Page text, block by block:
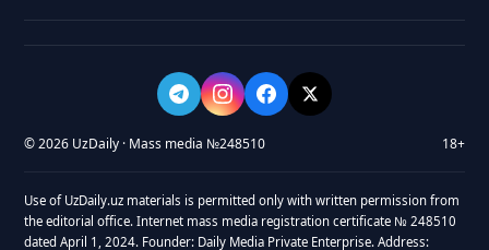
© 2026 UzDaily · Mass media №248510 18+
Use of UzDaily.uz materials is permitted only with written permission from
the editorial office. Internet mass media registration certificate № 248510
dated April 1, 2024. Founder: Daily Media Private Enterprise. Address: